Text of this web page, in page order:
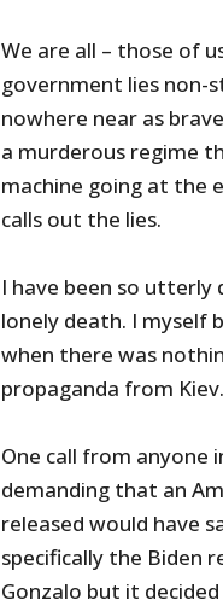
We are all – those of
government lies non-
nowhere near as
a murderous regime
machine going at the
calls out the lies.
I have been so utterly
lonely death. I
when there was
propaganda from Kiev.
One call from anyone
demanding that an
released would have
specifically the Biden
Gonzalo but it